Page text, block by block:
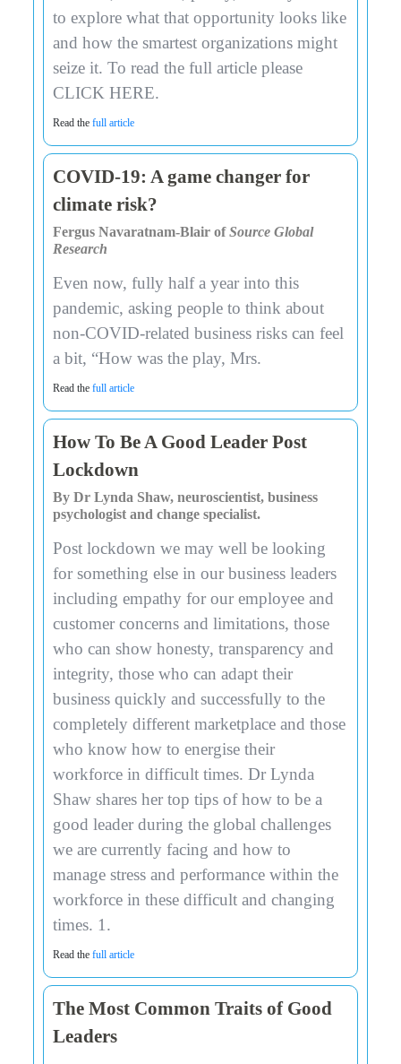
to explore what that opportunity looks like
and how the smartest organizations might
seize it. To read the full article please
CLICK HERE.
Read thefull article
COVID-19: A game changer for
climate risk?
Fergus Navaratnam-Blair ofSource Global
Research
Even now, fully half a year into this
pandemic, asking people to think about
non-COVID-related business risks can feel
a bit, “How was the play, Mrs.
Read thefull article
How To Be A Good Leader Post
Lockdown
By Dr Lynda Shaw, neuroscientist, business
psychologist and change specialist.
Post lockdown we may well be looking
for something else in our business leaders
including empathy for our employee and
customer concerns and limitations, those
who can show honesty, transparency and
integrity, those who can adapt their
business quickly and successfully to the
completely different marketplace and those
who know how to energise their
workforce in difficult times. Dr Lynda
Shaw shares her top tips of how to be a
good leader during the global challenges
we are currently facing and how to
manage stress and performance within the
workforce in these difficult and changing
times. 1.
Read thefull article
The Most Common Traits of Good
Leaders